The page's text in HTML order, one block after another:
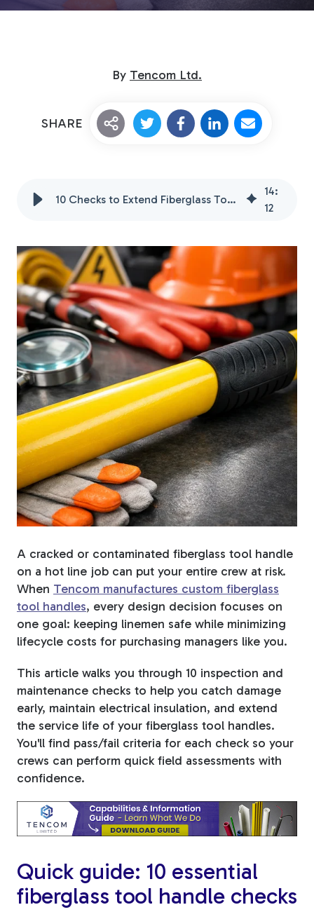
Custom Fiberglass
Fiberglass Poles
Fiberglass Angles
Fiberglass Bars
Fiberglass Channels
Stakes & Driveway
Markers
View All Products
By Tencom Ltd.
SHARE
10 Checks to Extend Fiberglass Tool Handle Life in 2026
14:
12
A cracked or contaminated fiberglass tool handle
on a hot line job can put your entire crew at risk.
When Tencom manufactures custom fiberglass
tool handles, every design decision focuses on
one goal: keeping linemen safe while minimizing
lifecycle costs for purchasing managers like you.
This article walks you through 10 inspection and
maintenance checks to help you catch damage
early, maintain electrical insulation, and extend
the service life of your fiberglass tool handles.
You'll find pass/fail criteria for each check so your
crews can perform quick field assessments with
confidence.
Quick guide: 10 essential
fiberglass tool handle checks